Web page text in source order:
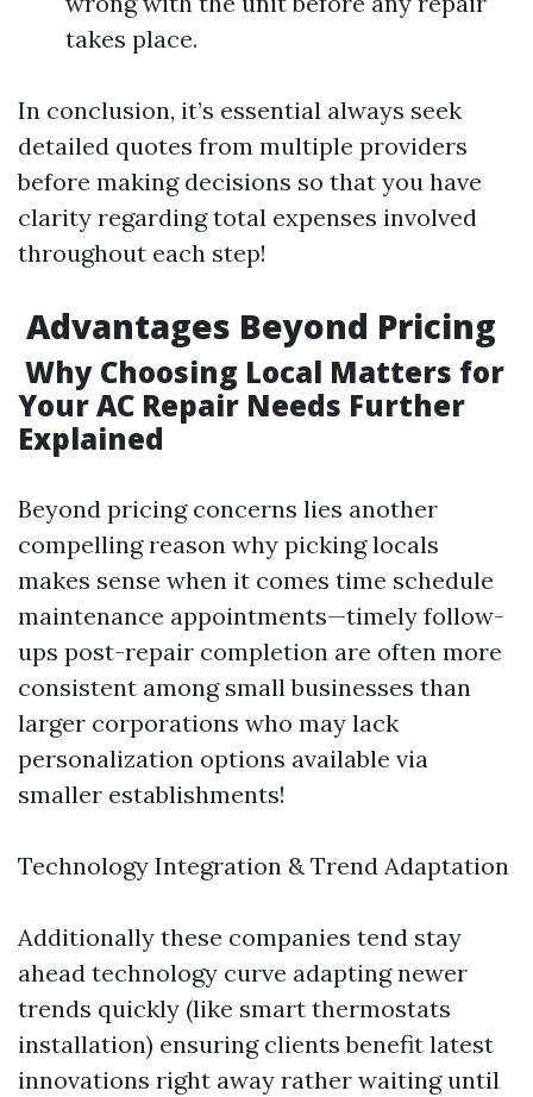
takes place.
In conclusion, it’s essential always seek
detailed quotes from multiple providers
before making decisions so that you have
clarity regarding total expenses involved
throughout each step!
Advantages Beyond Pricing
Why Choosing Local Matters for
Your AC Repair Needs Further
Explained
Beyond pricing concerns lies another
compelling reason why picking locals
makes sense when it comes time schedule
maintenance appointments—timely follow-
ups post-repair completion are often more
consistent among small businesses than
larger corporations who may lack
personalization options available via
smaller establishments!
Technology Integration & Trend Adaptation
Additionally these companies tend stay
ahead technology curve adapting newer
trends quickly (like smart thermostats
installation) ensuring clients benefit latest
innovations right away rather waiting until